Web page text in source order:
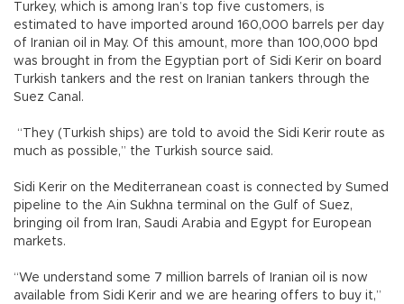
Turkey, which is among Iran’s top five customers, is
estimated to have imported around 160,000 barrels per day
of Iranian oil in May. Of this amount, more than 100,000 bpd
was brought in from the Egyptian port of Sidi Kerir on board
Turkish tankers and the rest on Iranian tankers through the
Suez Canal.
“They (Turkish ships) are told to avoid the Sidi Kerir route as
much as possible,” the Turkish source said.
Sidi Kerir on the Mediterranean coast is connected by Sumed
pipeline to the Ain Sukhna terminal on the Gulf of Suez,
bringing oil from Iran, Saudi Arabia and Egypt for European
markets.
“We understand some 7 million barrels of Iranian oil is now
available from Sidi Kerir and we are hearing offers to buy it,”